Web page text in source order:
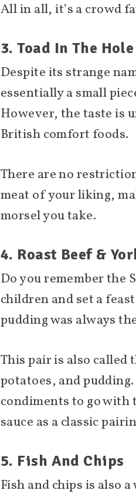
All in all, it’s a crowd
3. Toad In The Hole
Despite its strange
essentially a small
However, the taste is
British comfort foods.
There are no
meat of your liking,
morsel you take.
4. Roast Beef &
Do you remember the
children and set a
pudding was always
This pair is also called
potatoes, and
condiments to go with
sauce as a classic
5. Fish And Chips
Fish and chips is also